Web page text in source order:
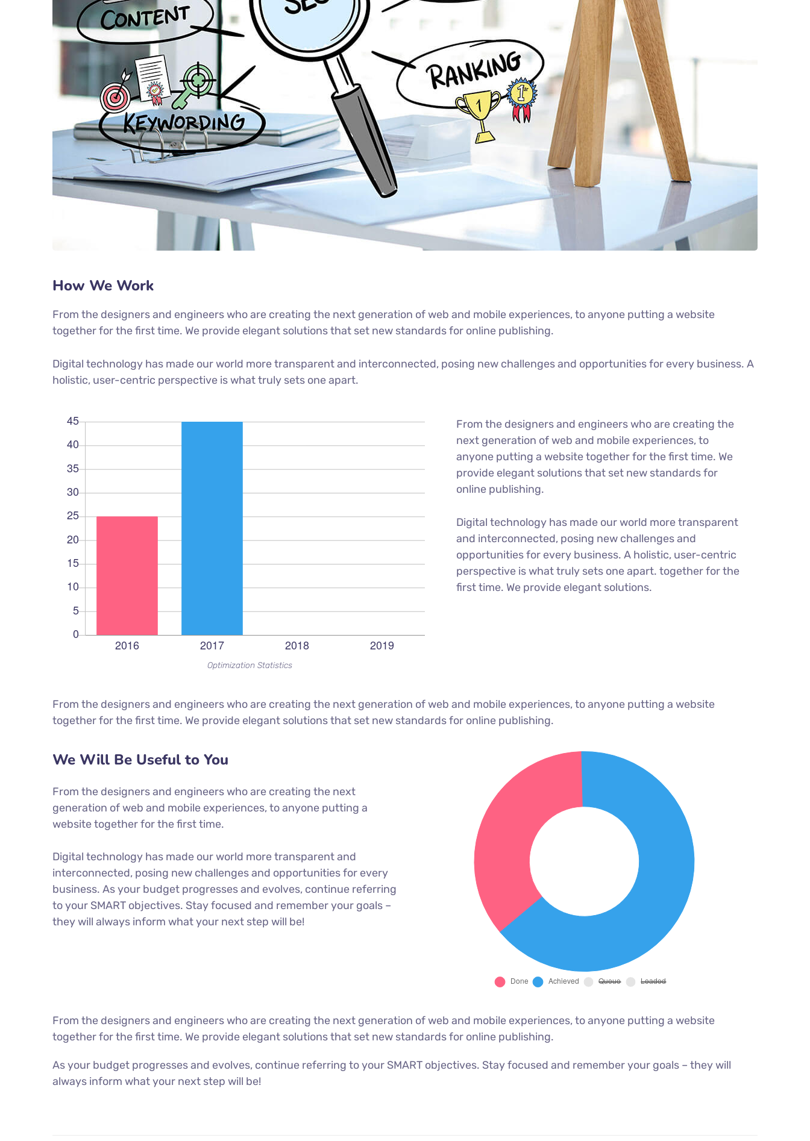
How We Work
From the designers and engineers who are creating the next generation of web and mobile experiences, to anyone putting a website
together for the first time. We provide elegant solutions that set new standards for online publishing.
Digital technology has made our world more transparent and interconnected, posing new challenges and opportunities for every business. A
holistic, user-centric perspective is what truly sets one apart.
Optimization Statistics
From the designers and engineers who are creating the
next generation of web and mobile experiences, to
anyone putting a website together for the first time. We
provide elegant solutions that set new standards for
online publishing.
Digital technology has made our world more transparent
and interconnected, posing new challenges and
opportunities for every business. A holistic, user-centric
perspective is what truly sets one apart.together for the
first time. We provide elegant solutions.
From the designers and engineers who are creating the next generation of web and mobile experiences, to anyone putting a website
together for the first time. We provide elegant solutions that set new standards for online publishing.
We Will Be Useful to You
From the designers and engineers who are creating the next
generation of web and mobile experiences, to anyone putting a
website together for the first time.
Digital technology has made our world more transparent and
interconnected, posing new challenges and opportunities for every
business. As your budget progresses and evolves, continue referring
to your SMART objectives. Stay focused and remember your goals –
they will always inform what your next step will be!
From the designers and engineers who are creating the next generation of web and mobile experiences, to anyone putting a website
together for the first time. We provide elegant solutions that set new standards for online publishing.
As your budget progresses and evolves, continue referring to your SMART objectives. Stay focused and remember your goals – they will
always inform what your next step will be!